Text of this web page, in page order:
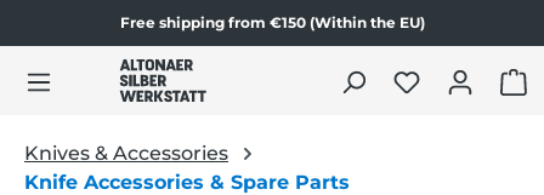
Skip to product content
Free shipping from €150 (Within the EU)
Knives & Accessories
Knife Accessories & Spare Parts